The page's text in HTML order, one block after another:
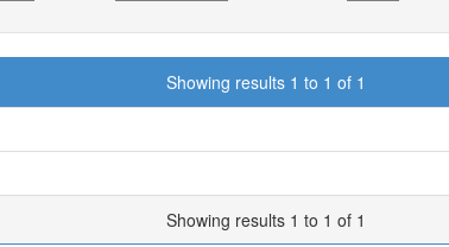
Showing results 1 to 1 of 1
Showing results 1 to 1 of 1